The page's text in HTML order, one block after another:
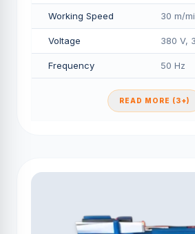
Working Speed 30 m/
Voltage 380 V,
Frequency 50 Hz
READ MORE (3+)